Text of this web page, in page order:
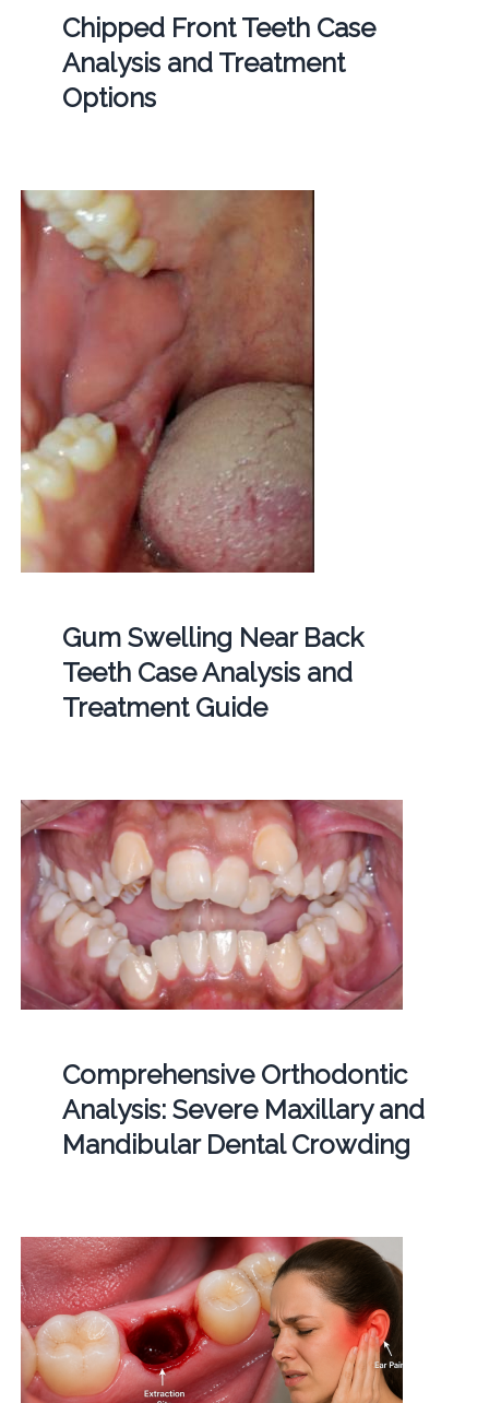
Chipped Front Teeth Case
Analysis and Treatment
Options
Gum Swelling Near Back
Teeth Case Analysis and
Treatment Guide
Comprehensive Orthodontic
Analysis: Severe Maxillary and
Mandibular Dental Crowding